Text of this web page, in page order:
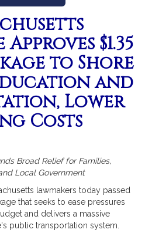
$1.35
to Shore
and
Lower
Costs
Broad Relief for Families,
Local Government
lawmakers today passed
that seeks to ease pressures
and delivers a massive
public transportation system.